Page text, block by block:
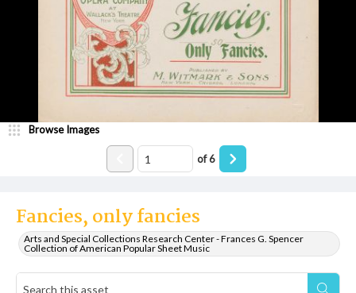
Fancies, only fancies
Arts and Special Collections Research Center - Frances G. Spencer
Collection of American Popular Sheet Music
Browse Images
of6